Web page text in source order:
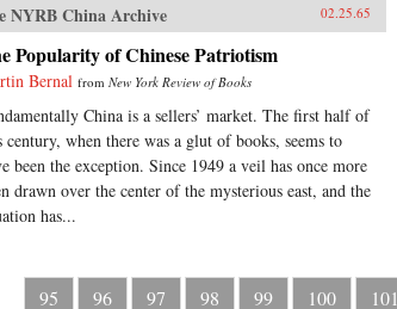
NYRB China Archive 02.25.65
Popularity of Chinese Patriotism
Bernal from New York Review of Books
China is a sellers’ market. The first half of
century, when there was a glut of books, seems to
been the exception. Since 1949 a veil has once more
drawn over the center of the mysterious east, and the
has...
95 96 97 98 99 100 101